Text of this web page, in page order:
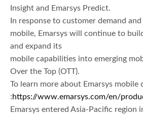
Insight and Emarsys Predict.
In response to customer demand
mobile, Emarsys will continue to
and expand its
mobile capabilities into emerging
Over the Top (OTT).
To learn more about Emarsys mobile
:https://www.emarsys.com/en/
Emarsys entered Asia-Pacific region